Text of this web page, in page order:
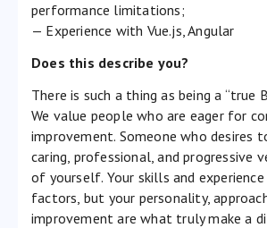
performance limitations;
— Experience with Vue.js, Angular
Does this describe you?
There is such a thing as being a “true
We value people who are eager for
improvement. Someone who desires
caring, professional, and progressive
of yourself. Your skills and
factors, but your personality,
improvement are what truly make a